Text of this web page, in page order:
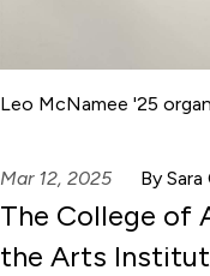
Leo McNamee '25
Mar 12, 2025 By
The College of
the Arts